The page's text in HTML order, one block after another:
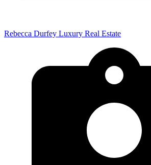
Rebecca Durfey Luxury Real Estate